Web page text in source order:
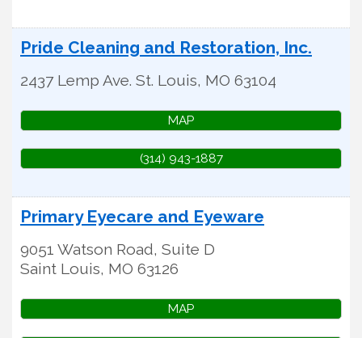
Pride Cleaning and Restoration, Inc.
2437 Lemp Ave. St. Louis, MO 63104
MAP
(314) 943-1887
Primary Eyecare and Eyeware
9051 Watson Road, Suite D
Saint Louis, MO 63126
MAP